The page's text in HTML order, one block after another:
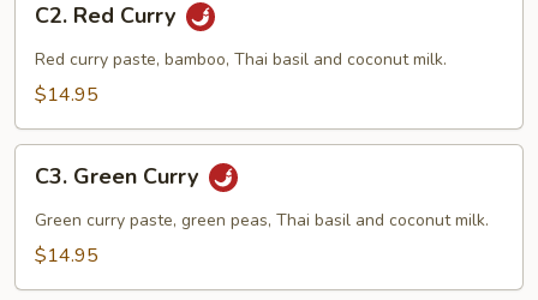
Red
Curry
C2. Red Curry
Red curry paste, bamboo, Thai basil and coconut milk.
$14.95
Green
Curry
C3. Green Curry
Green curry paste, green peas, Thai basil and coconut milk.
$14.95